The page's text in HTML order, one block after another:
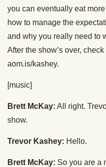
you can eventually eat
how to manage the
and why you really need to
After the show’s over,
aom.is/kashey.
[music]
Brett McKay: All right.
show.
Trevor Kashey: Hello.
Brett McKay: So you are a